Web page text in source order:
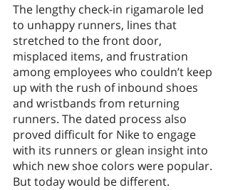
The lengthy check-in rigamarole led
to unhappy runners, lines that
stretched to the front door,
misplaced items, and frustration
among employees who couldn’t keep
up with the rush of inbound shoes
and wristbands from returning
runners. The dated process also
proved difficult for Nike to engage
with its runners or glean insight into
which new shoe colors were popular.
But today would be different.